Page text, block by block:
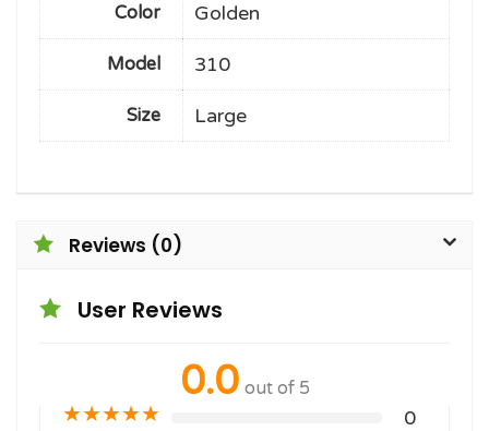
Color Golden
Model 310
Size Large
Reviews (0)
User Reviews
0.0 out of 5
★★★★★ 0